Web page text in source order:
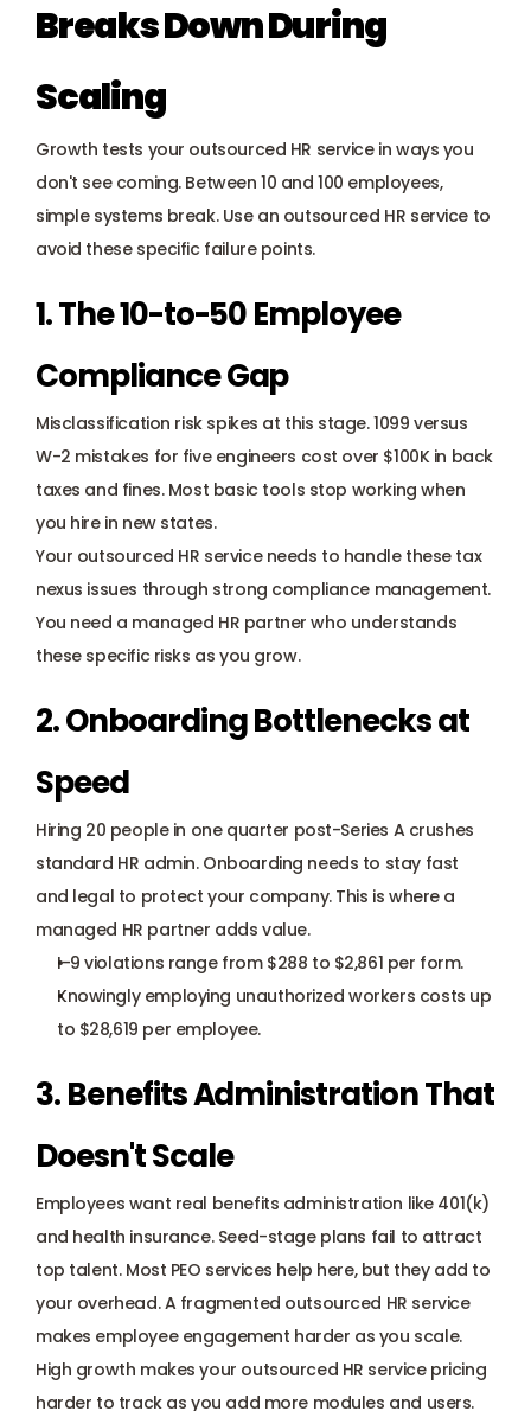
Breaks Down During
Scaling
Growth tests your outsourced HR service in ways you
don't see coming. Between 10 and 100 employees,
simple systems break. Use an outsourced HR service to
avoid these specific failure points.
1. The 10-to-50 Employee
Compliance Gap
Misclassification risk spikes at this stage. 1099 versus
W-2 mistakes for five engineers cost over $100K in back
taxes and fines. Most basic tools stop working when
you hire in new states.
Your outsourced HR service needs to handle these tax
nexus issues through strong compliance management.
You need a managed HR partner who understands
these specific risks as you grow.
2. Onboarding Bottlenecks at
Speed
Hiring 20 people in one quarter post-Series A crushes
standard HR admin. Onboarding needs to stay fast
and legal to protect your company. This is where a
managed HR partner adds value.
I-9 violations range from $288 to $2,861 per form.
Knowingly employing unauthorized workers costs up
to $28,619 per employee.
3. Benefits Administration That
Doesn't Scale
Employees want real benefits administration like 401(k)
and health insurance. Seed-stage plans fail to attract
top talent. Most PEO services help here, but they add to
your overhead. A fragmented outsourced HR service
makes employee engagement harder as you scale.
High growth makes your outsourced HR service pricing
harder to track as you add more modules and users.